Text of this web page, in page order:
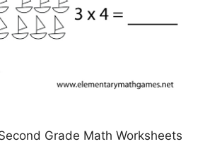
Grade Math Worksheets